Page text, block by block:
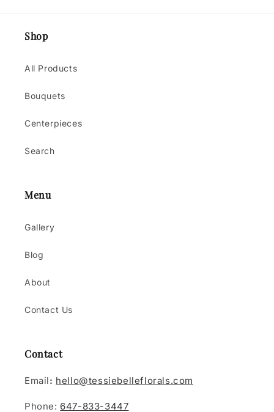
Shop
All Products
Bouquets
Centerpieces
Search
Menu
Gallery
Blog
About
Contact Us
Contact
Email: hello@tessiebelleflorals.com
Phone: 647-833-3447